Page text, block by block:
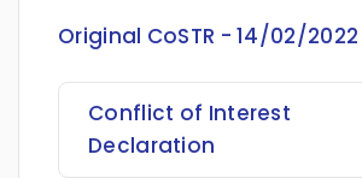
Original CoSTR - 14/02/2022
Conflict of Interest
Declaration